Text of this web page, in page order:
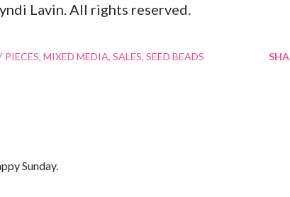
Lavin. All rights reserved.
PIECES MIXED MEDIA SALES SEED BEADS
Sunday.